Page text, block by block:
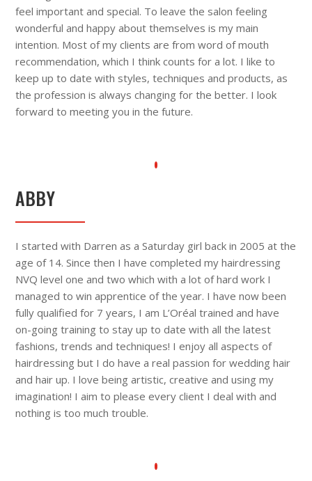
feel important and special. To leave the salon feeling
wonderful and happy about themselves is my main
intention. Most of my clients are from word of mouth
recommendation, which I think counts for a lot. I like to
keep up to date with styles, techniques and products, as
the profession is always changing for the better. I look
forward to meeting you in the future.
ABBY
I started with Darren as a Saturday girl back in 2005 at the
age of 14. Since then I have completed my hairdressing
NVQ level one and two which with a lot of hard work I
managed to win apprentice of the year. I have now been
fully qualified for 7 years, I am L’Oréal trained and have
on-going training to stay up to date with all the latest
fashions, trends and techniques! I enjoy all aspects of
hairdressing but I do have a real passion for wedding hair
and hair up. I love being artistic, creative and using my
imagination! I aim to please every client I deal with and
nothing is too much trouble.